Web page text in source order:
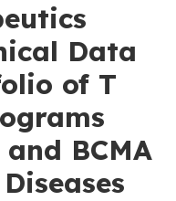
Data
of T
BCMA